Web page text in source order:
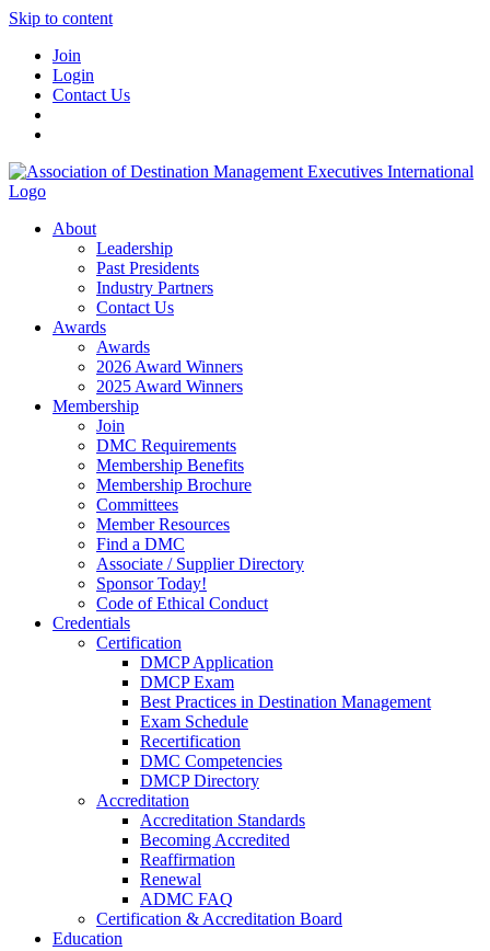
Skip to content
Join
Login
Contact Us
About
Leadership
Past Presidents
Industry Partners
Contact Us
Awards
Awards
2026 Award Winners
2025 Award Winners
Membership
Join
DMC Requirements
Membership Benefits
Membership Brochure
Committees
Member Resources
Find a DMC
Associate / Supplier Directory
Sponsor Today!
Code of Ethical Conduct
Credentials
Certification
DMCP Application
DMCP Exam
Best Practices in Destination Management
Exam Schedule
Recertification
DMC Competencies
DMCP Directory
Accreditation
Accreditation Standards
Becoming Accredited
Reaffirmation
Renewal
ADMC FAQ
Certification & Accreditation Board
Education